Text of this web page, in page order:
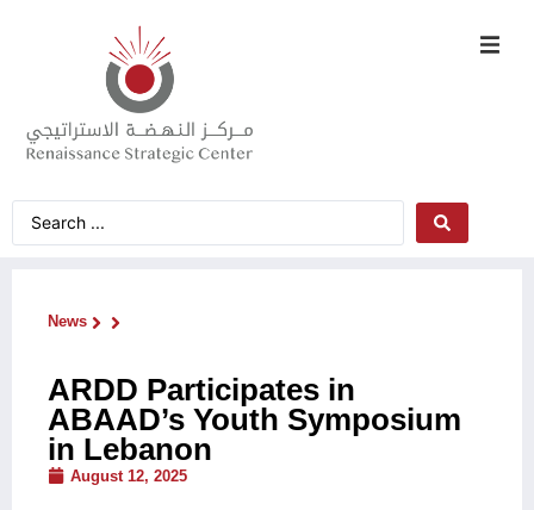
News
ARDD Participates in
ABAAD’s Youth Symposium
in Lebanon
August 12, 2025